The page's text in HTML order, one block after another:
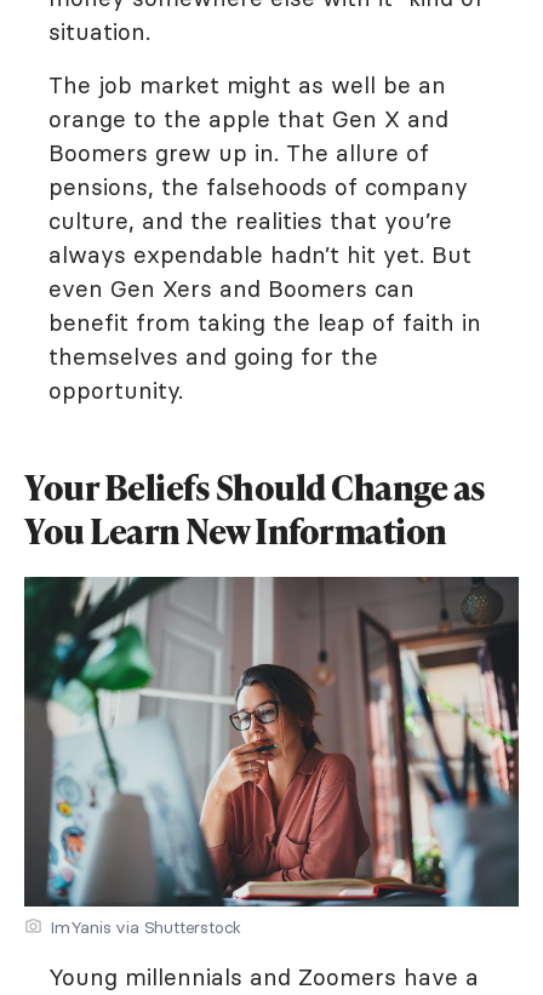
situation.
The job market might as well be an
orange to the apple that Gen X and
Boomers grew up in. The allure of
pensions, the falsehoods of company
culture, and the realities that you’re
always expendable hadn’t hit yet. But
even Gen Xers and Boomers can
benefit from taking the leap of faith in
themselves and going for the
opportunity.
Your Beliefs Should Change as
You Learn New Information
ImYanis via Shutterstock
Young millennials and Zoomers have a